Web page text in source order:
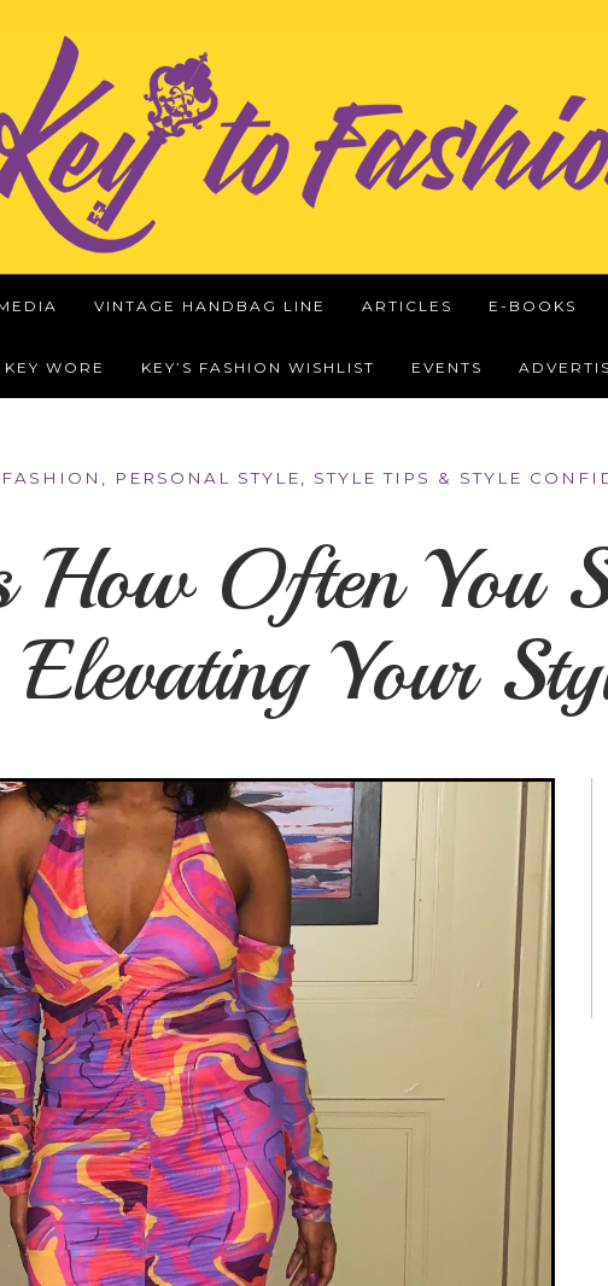
VINTAGE HANDBAG LINE ARTICLES E-BOOKS
WORE KEY’S FASHION WISHLIST EVENTS
FASHION PERSONAL STYLE STYLE TIPS & STYLE
How Often You
Elevating Your